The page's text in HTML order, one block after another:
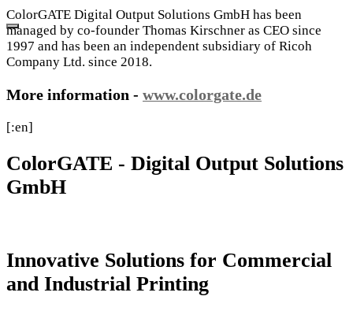
ColorGATE Digital Output Solutions GmbH has been
managed by co-founder Thomas Kirschner as CEO since
1997 and has been an independent subsidiary of Ricoh
Company Ltd. since 2018.
More information - www.colorgate.de
[:en]
ColorGATE - Digital Output Solutions
GmbH
Innovative Solutions for Commercial
and Industrial Printing